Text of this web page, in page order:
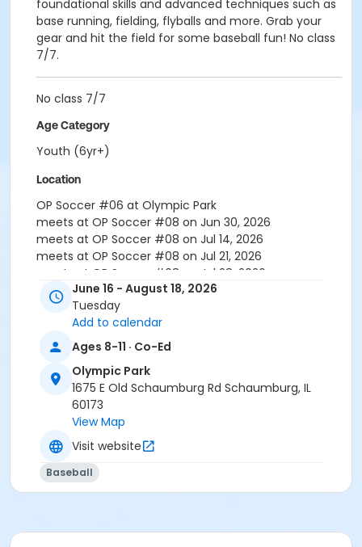
foundational skills and advanced techniques such as
base running, fielding, flyballs and more. Grab your
gear and hit the field for some baseball fun! No class
7/7.
No class 7/7
Age Category
Youth (6yr+)
Location
OP Soccer #06 at Olympic Park
meets at OP Soccer #08 on Jun 30, 2026
meets at OP Soccer #08 on Jul 14, 2026
meets at OP Soccer #08 on Jul 21, 2026
meets at OP Soccer #08 on Jul 28, 2026
meets at OP Soccer #10 on Aug 4, 2026
meets at OP Soccer #10 on Aug 11, 2026
meets at OP Soccer #10 on Aug 18, 2026
June 16 - August 18, 2026
Tuesday
Add to calendar
Ages 8-11 · Co-Ed
Olympic Park
1675 E Old Schaumburg Rd Schaumburg, IL
60173
View Map
Visit website
Baseball